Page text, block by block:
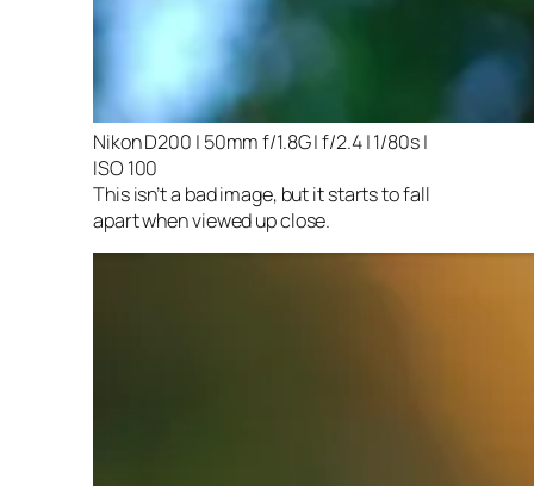
Nikon D200 | 50mm f/1.8G | f/2.4 | 1/80s |
ISO 100
This isn’t a bad image, but it starts to fall
apart when viewed up close.